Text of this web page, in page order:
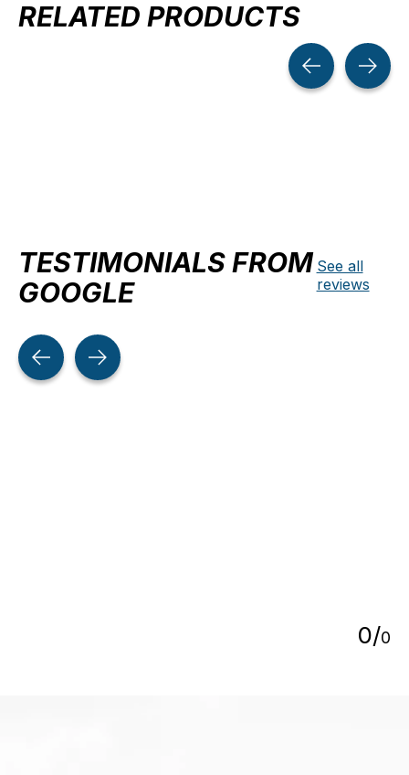
RELATED PRODUCTS
TESTIMONIALS FROM
GOOGLE
See all
reviews
Testimonial items
0/0